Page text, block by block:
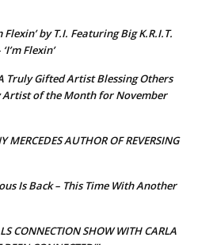
Flexin’ by T.I. Featuring Big K.R.I.T.
Flexin’
Truly Gifted Artist Blessing Others
Artist of the Month for November
MERCEDES AUTHOR OF REVERSING
Is Back – This Time With Another
CONNECTION SHOW WITH CARLA